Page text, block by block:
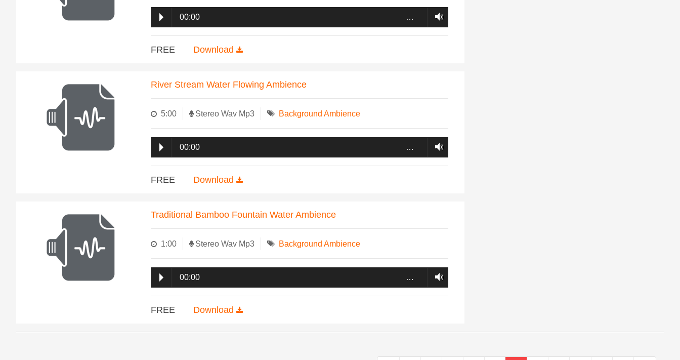
00:00 …
FREE Download
River Stream Water Flowing Ambience
5:00 Stereo Wav Mp3 Background Ambience
00:00 …
FREE Download
Traditional Bamboo Fountain Water Ambience
1:00 Stereo Wav Mp3 Background Ambience
00:00 …
FREE Download